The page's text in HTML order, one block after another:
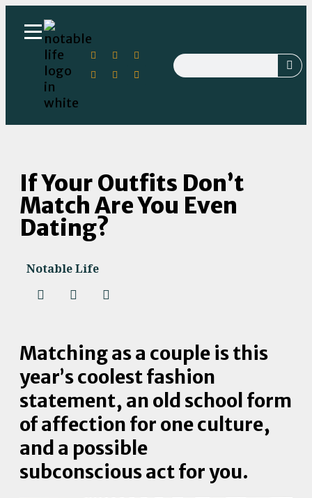
If Your Outfits Don’t
Match Are You Even
Dating?
Notable Life
Matching as a couple is this
year’s coolest fashion
statement, an old school form
of affection for one culture,
and a possible
subconscious act for you.